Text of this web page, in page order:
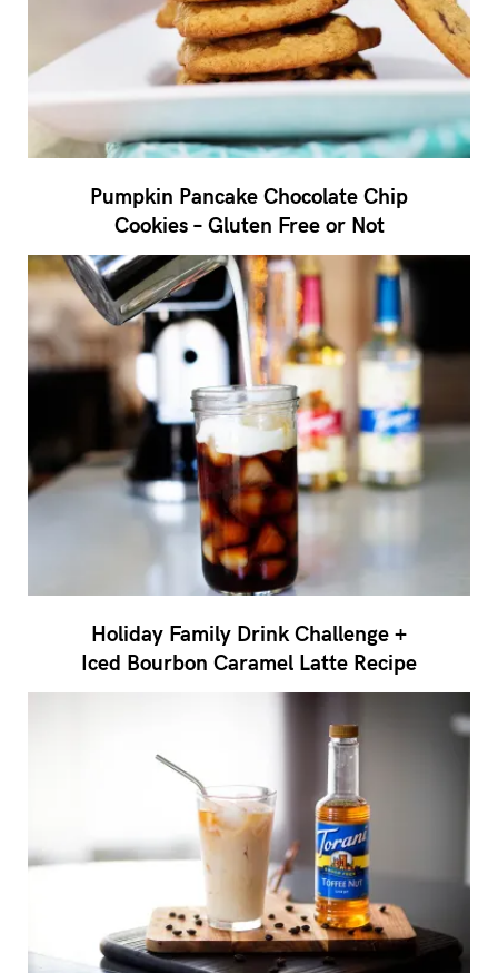
Pumpkin Pancake Chocolate Chip
Cookies – Gluten Free or Not
Holiday Family Drink Challenge +
Iced Bourbon Caramel Latte Recipe